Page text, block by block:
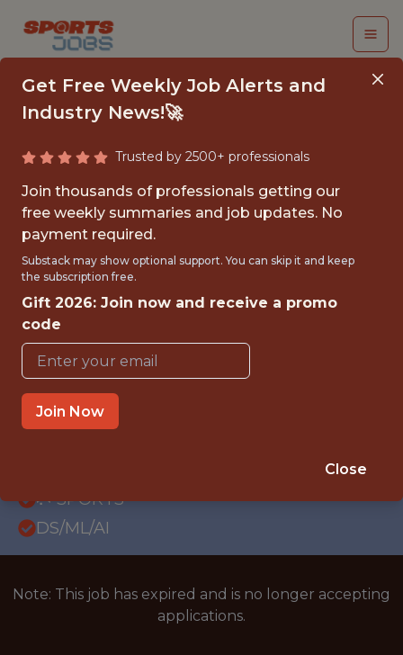
ENGINEERING
MANAGER - MLOPS &
EDGE
INFRASTRUCTURE
FULLTIME
REMOTE
🥅 SPORTS
DS/ML/AI
Note: This job has expired and is no longer accepting
applications.
Get Free Weekly Job Alerts and
Industry News!🚀
Trusted by 2500+ professionals
Join thousands of professionals getting our
free weekly summaries and job updates. No
payment required.
Substack may show optional support. You can skip it and keep
the subscription free.
Gift 2026: Join now and receive a promo
code
Join Now
Close